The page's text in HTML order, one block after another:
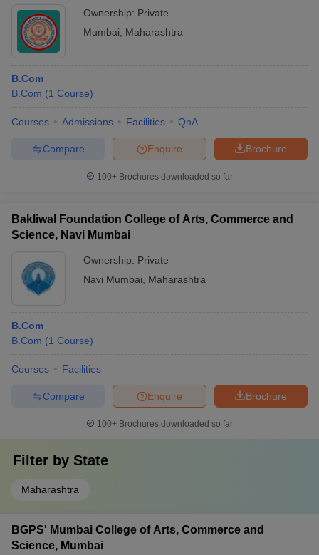
Government Colleges in BhopalGovernment Colleges in Pune
in Allahabad
Ownership: Private
Mumbai
Maharashtra
B.Com
B.Com (1 Course)
Courses Admissions Facilities QnA
Brochure
Enquire
Compare
100+ Brochures downloaded so far
Bakliwal Foundation College of Arts, Commerce and
Science, Navi Mumbai
Ownership: Private
Navi Mumbai
Maharashtra
B.Com
B.Com (1 Course)
Courses Facilities
Brochure
Enquire
Compare
100+ Brochures downloaded so far
Filter by State
Maharashtra
BGPS' Mumbai College of Arts, Commerce and
Science, Mumbai